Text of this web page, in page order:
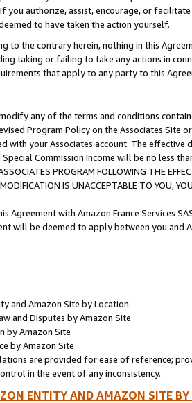
you authorize, assist, encourage, or
to have taken the action yourself.
to the contrary herein, nothing in this
taking or failing to take any actions in
that apply to any party to this
any of the terms and conditions
Program Policy on the Associates
with your Associates account. The
Commission Income will be no less
PROGRAM FOLLOWING THE
IS UNACCEPTABLE TO YOU,
Agreement with Amazon France Services
will be deemed to apply between you and
and Amazon Site by Location
and Disputes by Amazon Site
by Amazon Site
by Amazon Site
are provided for ease of reference;
in the event of any inconsistency.
ENTITY AND AMAZON SITE